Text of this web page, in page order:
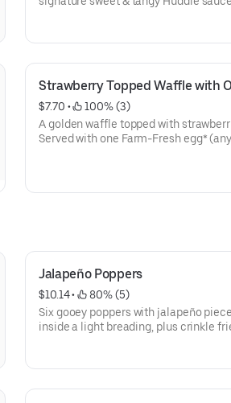
Strawberry Topped Waffle with
$7.70 •
100% (3)
A golden waffle topped with
Served with one Farm-Fresh egg*
Jalapeño Poppers
$10.14 •
80% (5)
Six gooey poppers with jalapeño
inside a light breading, plus crinkle